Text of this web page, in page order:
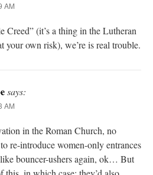
AM
Creed” (it’s a thing in the Lutheran
own risk), we’re is real trouble.
says:
AM
in the Roman Church, no
re-introduce women-only entrances
bouncer-ushers again, ok… But